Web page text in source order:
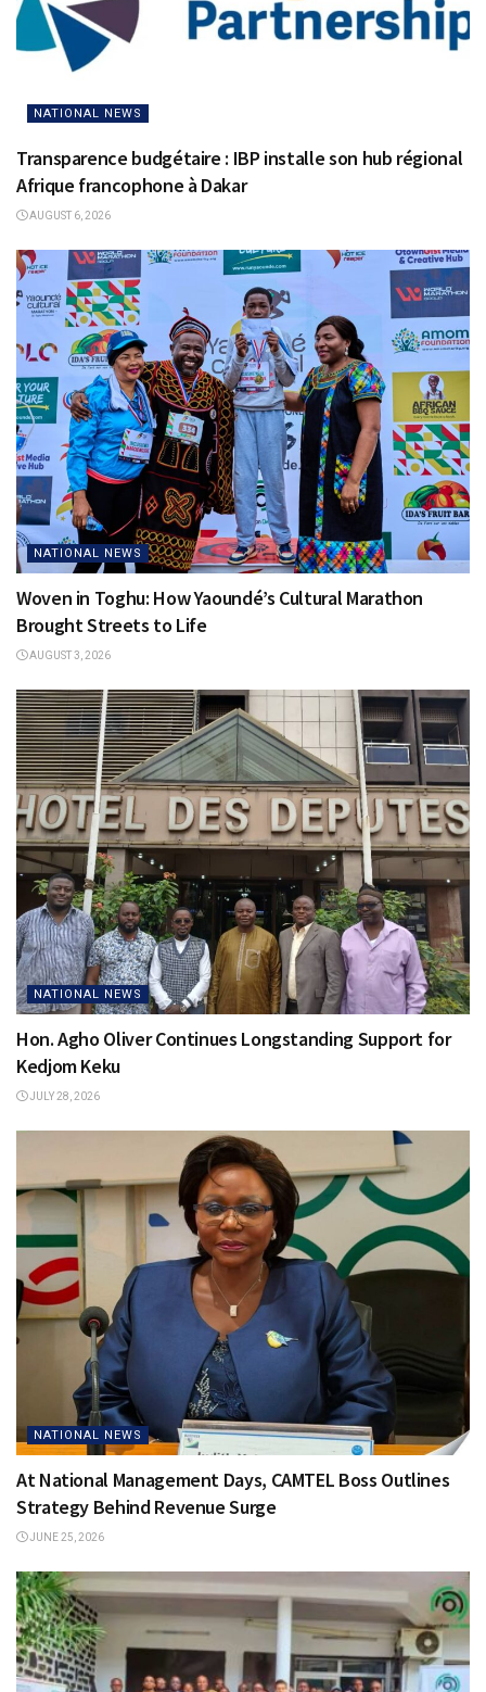
NATIONAL NEWS
Transparence budgétaire : IBP installe son hub régional
Afrique francophone à Dakar
AUGUST 6, 2026
NATIONAL NEWS
Woven in Toghu: How Yaoundé’s Cultural Marathon
Brought Streets to Life
AUGUST 3, 2026
NATIONAL NEWS
Hon. Agho Oliver Continues Longstanding Support for
Kedjom Keku
JULY 28, 2026
NATIONAL NEWS
At National Management Days, CAMTEL Boss Outlines
Strategy Behind Revenue Surge
JUNE 25, 2026